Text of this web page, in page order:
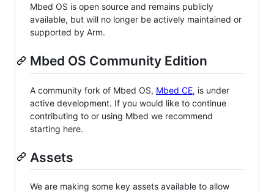
Mbed OS is open source and remains publicly
available, but will no longer be actively maintained or
supported by Arm.
Mbed OS Community Edition
A community fork of Mbed OS, Mbed CE, is under
active development. If you would like to continue
contributing to or using Mbed we recommend
starting here.
Assets
We are making some key assets available to allow